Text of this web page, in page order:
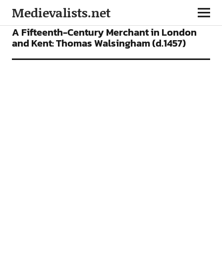
Medievalists.net
ARTICLES
A Fifteenth-Century Merchant in London
and Kent: Thomas Walsingham (d.1457)